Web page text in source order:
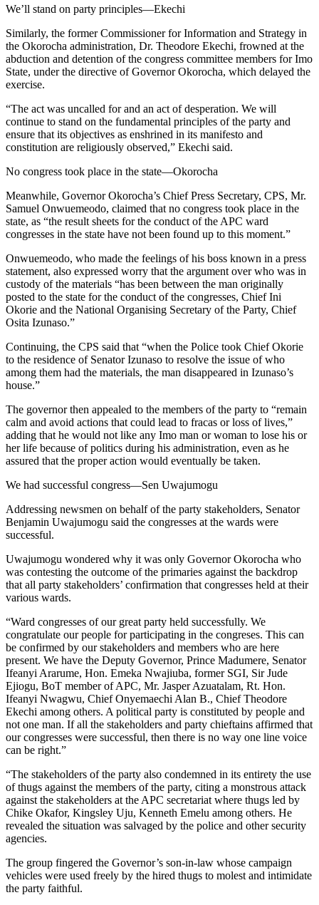
We’ll stand on party principles—Ekechi
Similarly, the former Commissioner for Information and Strategy in
the Okorocha administration, Dr. Theodore Ekechi, frowned at the
abduction and detention of the congress committee members for Imo
State, under the directive of Governor Okorocha, which delayed the
exercise.
“The act was uncalled for and an act of desperation. We will
continue to stand on the fundamental principles of the party and
ensure that its objectives as enshrined in its manifesto and
constitution are religiously observed,” Ekechi said.
No congress took place in the state—Okorocha
Meanwhile, Governor Okorocha’s Chief Press Secretary, CPS, Mr.
Samuel Onwuemeodo, claimed that no congress took place in the
state, as “the result sheets for the conduct of the APC ward
congresses in the state have not been found up to this moment.”
Onwuemeodo, who made the feelings of his boss known in a press
statement, also expressed worry that the argument over who was in
custody of the materials “has been between the man originally
posted to the state for the conduct of the congresses, Chief Ini
Okorie and the National Organising Secretary of the Party, Chief
Osita Izunaso.”
Continuing, the CPS said that “when the Police took Chief Okorie
to the residence of Senator Izunaso to resolve the issue of who
among them had the materials, the man disappeared in Izunaso’s
house.”
The governor then appealed to the members of the party to “remain
calm and avoid actions that could lead to fracas or loss of lives,”
adding that he would not like any Imo man or woman to lose his or
her life because of politics during his administration, even as he
assured that the proper action would eventually be taken.
We had successful congress—Sen Uwajumogu
Addressing newsmen on behalf of the party stakeholders, Senator
Benjamin Uwajumogu said the congresses at the wards were
successful.
Uwajumogu wondered why it was only Governor Okorocha who
was contesting the outcome of the primaries against the backdrop
that all party stakeholders’ confirmation that congresses held at their
various wards.
“Ward congresses of our great party held successfully. We
congratulate our people for participating in the congreses. This can
be confirmed by our stakeholders and members who are here
present. We have the Deputy Governor, Prince Madumere, Senator
Ifeanyi Ararume, Hon. Emeka Nwajiuba, former SGI, Sir Jude
Ejiogu, BoT member of APC, Mr. Jasper Azuatalam, Rt. Hon.
Ifeanyi Nwagwu, Chief Onyemaechi Alan B., Chief Theodore
Ekechi among others. A political party is constituted by people and
not one man. If all the stakeholders and party chieftains affirmed that
our congresses were successful, then there is no way one line voice
can be right.”
“The stakeholders of the party also condemned in its entirety the use
of thugs against the members of the party, citing a monstrous attack
against the stakeholders at the APC secretariat where thugs led by
Chike Okafor, Kingsley Uju, Kenneth Emelu among others. He
revealed the situation was salvaged by the police and other security
agencies.
The group fingered the Governor’s son-in-law whose campaign
vehicles were used freely by the hired thugs to molest and intimidate
the party faithful.